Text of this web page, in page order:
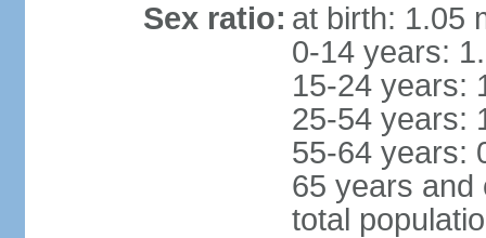
Sex ratio: at birth: 1.05
0-14 years:
15-24 years:
25-54 years:
55-64 years:
65 years and
total